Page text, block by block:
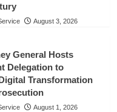
August 3, 2026
General Hosts
Delegation to
Transformation
August 1, 2026